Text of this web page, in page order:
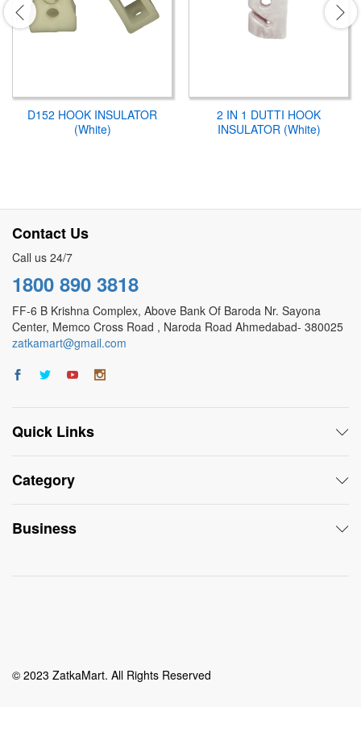
D152 HOOK INSULATOR
(White)
2 IN 1 DUTTI HOOK
INSULATOR (White)
Contact Us
Call us 24/7
1800 890 3818
FF-6 B Krishna Complex, Above Bank Of Baroda Nr. Sayona
Center, Memco Cross Road , Naroda Road Ahmedabad- 380025
zatkamart@gmail.com
Quick Links
Category
Business
© 2023 ZatkaMart. All Rights Reserved